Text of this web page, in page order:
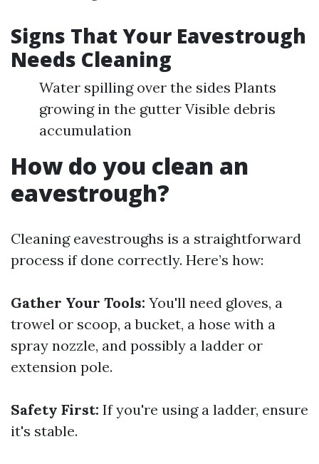
Signs That Your Eavestrough
Needs Cleaning
Water spilling over the sides Plants
growing in the gutter Visible debris
accumulation
How do you clean an
eavestrough?
Cleaning eavestroughs is a straightforward
process if done correctly. Here’s how:
Gather Your Tools: You'll need gloves, a
trowel or scoop, a bucket, a hose with a
spray nozzle, and possibly a ladder or
extension pole.
Safety First: If you're using a ladder, ensure
it's stable.